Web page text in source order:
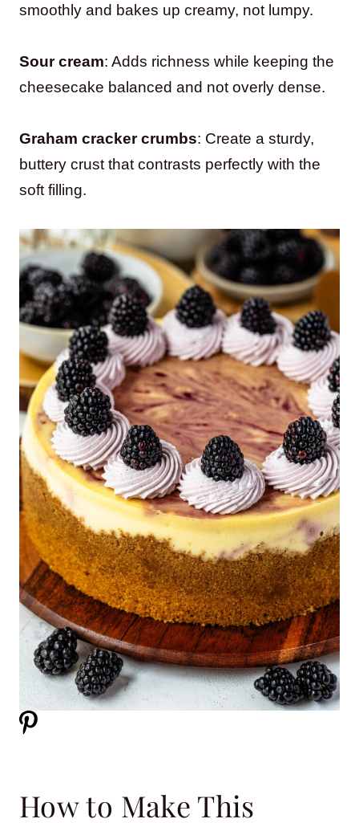
smoothly and bakes up creamy, not lumpy.
Sour cream: Adds richness while keeping the
cheesecake balanced and not overly dense.
Graham cracker crumbs: Create a sturdy,
buttery crust that contrasts perfectly with the
soft filling.
How to Make This